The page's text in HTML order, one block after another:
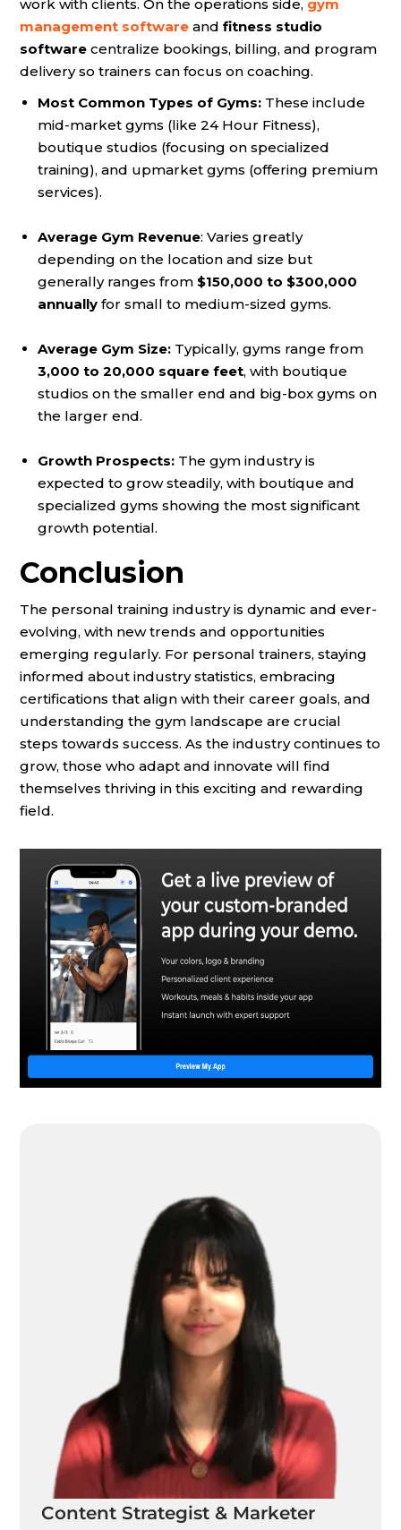
work with clients. On the operations side, gym
management software and fitness studio
software centralize bookings, billing, and program
delivery so trainers can focus on coaching.
Most Common Types of Gyms: These include
mid-market gyms (like 24 Hour Fitness),
boutique studios (focusing on specialized
training), and upmarket gyms (offering premium
services).
Average Gym Revenue: Varies greatly
depending on the location and size but
generally ranges from $150,000 to $300,000
annually for small to medium-sized gyms.
Average Gym Size: Typically, gyms range from
3,000 to 20,000 square feet, with boutique
studios on the smaller end and big-box gyms on
the larger end.
Growth Prospects: The gym industry is
expected to grow steadily, with boutique and
specialized gyms showing the most significant
growth potential.
Conclusion
The personal training industry is dynamic and ever-
evolving, with new trends and opportunities
emerging regularly. For personal trainers, staying
informed about industry statistics, embracing
certifications that align with their career goals, and
understanding the gym landscape are crucial
steps towards success. As the industry continues to
grow, those who adapt and innovate will find
themselves thriving in this exciting and rewarding
field.
Content Strategist & Marketer